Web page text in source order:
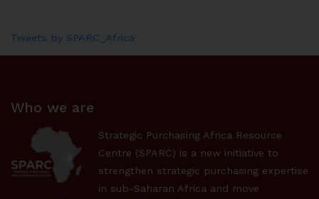
Tweets by SPARC_Africa
Who we are
Strategic Purchasing Africa Resource
Centre (SPARC) is a new initiative to
strengthen strategic purchasing expertise
in sub-Saharan Africa and move